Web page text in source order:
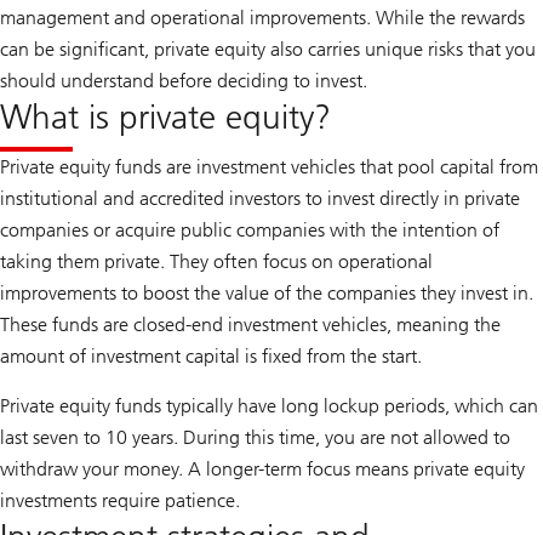
management and operational improvements. While the rewards
can be significant, private equity also carries unique risks that you
should understand before deciding to invest.
What is private equity?
Private equity funds are investment vehicles that pool capital from
institutional and accredited investors to invest directly in private
companies or acquire public companies with the intention of
taking them private. They often focus on operational
improvements to boost the value of the companies they invest in.
These funds are closed-end investment vehicles, meaning the
amount of investment capital is fixed from the start.
Private equity funds typically have long lockup periods, which can
last seven to 10 years. During this time, you are not allowed to
withdraw your money. A longer-term focus means private equity
investments require patience.